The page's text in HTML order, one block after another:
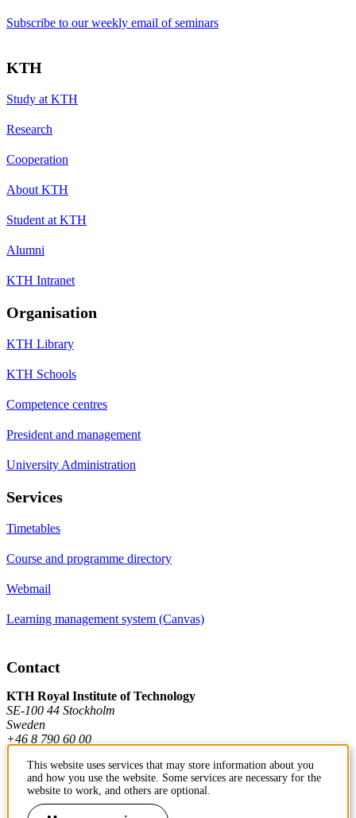
Subscribe to our weekly email of seminars
KTH
Study at KTH
Research
Cooperation
About KTH
Student at KTH
Alumni
KTH Intranet
Organisation
KTH Library
KTH Schools
Competence centres
President and management
University Administration
Services
Timetables
Course and programme directory
Webmail
Learning management system (Canvas)
Contact
KTH Royal Institute of Technology
SE-100 44 Stockholm
Sweden
+46 8 790 60 00
Contact KTH
This website uses services that may store information about you
and how you use the website. Some services are necessary for the
website to work, and others are optional.